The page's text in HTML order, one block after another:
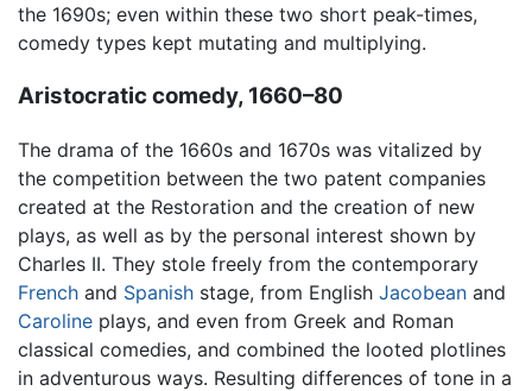
the 1690s; even within these two short peak-times,
comedy types kept mutating and multiplying.
Aristocratic comedy, 1660–80
The drama of the 1660s and 1670s was vitalized by
the competition between the two patent companies
created at the Restoration and the creation of new
plays, as well as by the personal interest shown by
Charles II. They stole freely from the contemporary
French and Spanish stage, from English Jacobean and
Caroline plays, and even from Greek and Roman
classical comedies, and combined the looted plotlines
in adventurous ways. Resulting differences of tone in a